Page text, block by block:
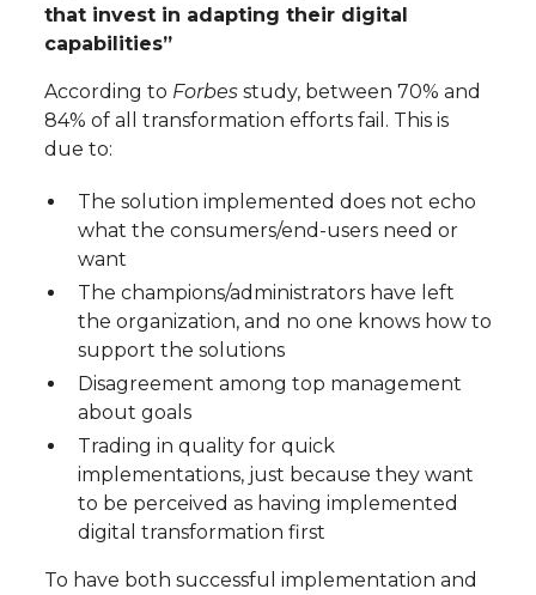
that invest in adapting their digital
capabilities”
According to Forbesstudy, between 70% and
84% of all transformation efforts fail. This is
due to:
The solution implemented does not echo
what the consumers/end-users need or
want
The champions/administrators have left
the organization, and no one knows how to
support the solutions
Disagreement among top management
about goals
Trading in quality for quick
implementations, just because they want
to be perceived as having implemented
digital transformation first
To have both successful implementation and